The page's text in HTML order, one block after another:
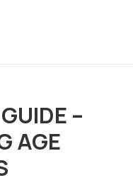
–
AGE